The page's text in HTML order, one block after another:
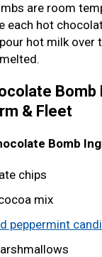
are room
each hot
hot milk over
Bomb
& Fleet
Bomb
chips
mix
peppermint